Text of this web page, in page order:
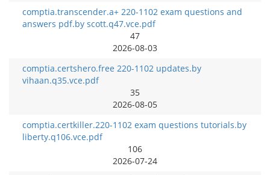
comptia.transcender.a+ 220-1102 exam questions and
answers pdf.by scott.q47.vce.pdf
47
2026-08-03
comptia.certshero.free 220-1102 updates.by
vihaan.q35.vce.pdf
35
2026-08-05
comptia.certkiller.220-1102 exam questions tutorials.by
liberty.q106.vce.pdf
106
2026-07-24